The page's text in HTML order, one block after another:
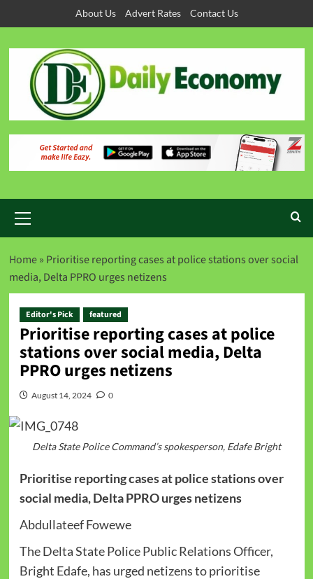
About Us Advert Rates Contact Us
Home» Prioritise reporting cases at police stations over social
media, Delta PPRO urges netizens
Editor's Pick featured
Prioritise reporting cases at police
stations over social media, Delta
PPRO urges netizens
August 14, 2024 0
Delta State Police Command’s spokesperson, Edafe Bright
Prioritise reporting cases at police stations over
social media, Delta PPRO urges netizens
Abdullateef Fowewe
The Delta State Police Public Relations Officer,
Bright Edafe, has urged netizens to prioritise